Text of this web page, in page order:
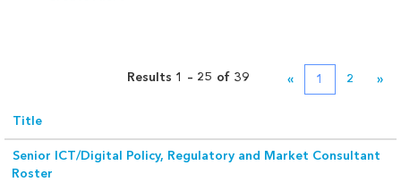
Results 1 – 25 of 39 « 1 2 »
Title
Senior ICT/Digital Policy, Regulatory and Market Consultant
Roster